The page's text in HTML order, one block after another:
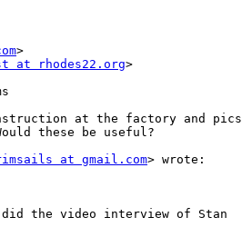
>
at rhodes22.org>
at the factory and pics
these be useful?
at gmail.com> wrote:
did the video interview of Stan